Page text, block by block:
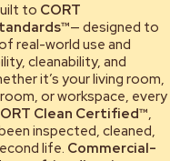
to CORT
— designed to
real-world use and
cleanability, and
it’s your living room,
or workspace, every
Clean Certified™,
inspected, cleaned,
life. Commercial-